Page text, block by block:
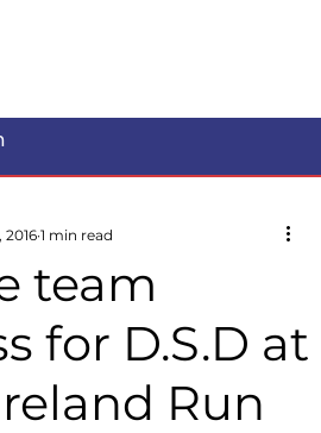
team
for D.S.D at
Run
2016 1 min read